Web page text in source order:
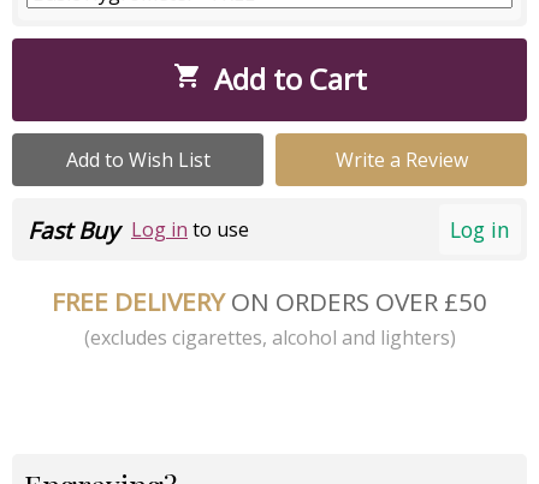
 Add to Cart
Add to Wish List Write a Review
Log in
Fast Buy Log in to use
FREE DELIVERYON ORDERS OVER £50
(excludes cigarettes, alcohol and lighters)